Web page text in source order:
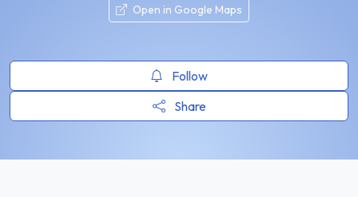
Open in Google Maps
Follow
Share